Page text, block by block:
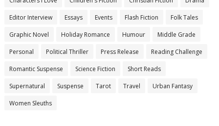
Editor Interview Essays Events Flash Fiction Folk Tales
Graphic Novel Holiday Romance Humour Middle Grade
Personal Political Thriller Press Release Reading Challenge
Romantic Suspense Science Fiction Short Reads
Supernatural Suspense Tarot Travel Urban Fantasy
Women Sleuths